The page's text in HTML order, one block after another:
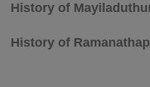
History of
History of